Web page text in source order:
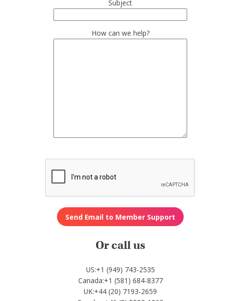
Subject
How can we help?
Or call us
US:+1 (949) 743-2535
Canada:+1 (581) 684-8377
UK:+44 (20) 7193-2659